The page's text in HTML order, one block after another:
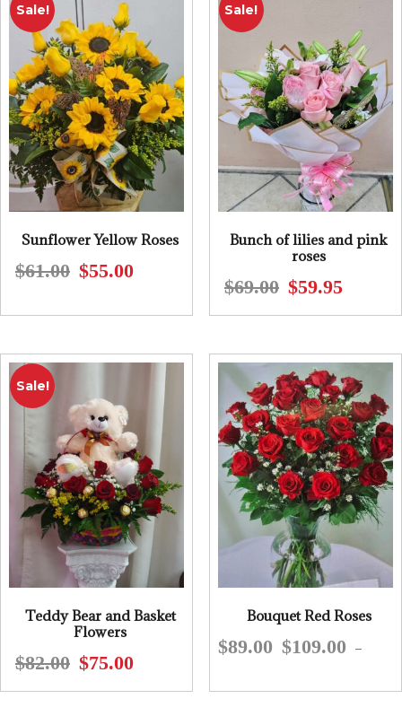
Sale!
Sunflower Yellow Roses
$61.00
Original
was:
$55.00Current
is:
Sale!
Bunch of lilies and pink
roses
$69.00
Original
price
$69.00.
$59.95Current
price
$59.95.
Sale!
Teddy Bear and Basket
Flowers
$82.00
Original
price
$75.00Current
price
Bouquet Red Roses
$89.00 –
$109.00
This
has